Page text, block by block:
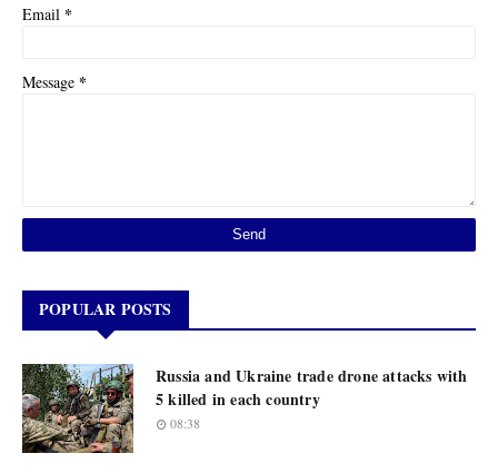
Email *
Message *
POPULAR POSTS
Russia and Ukraine trade drone attacks with
5 killed in each country
08:38